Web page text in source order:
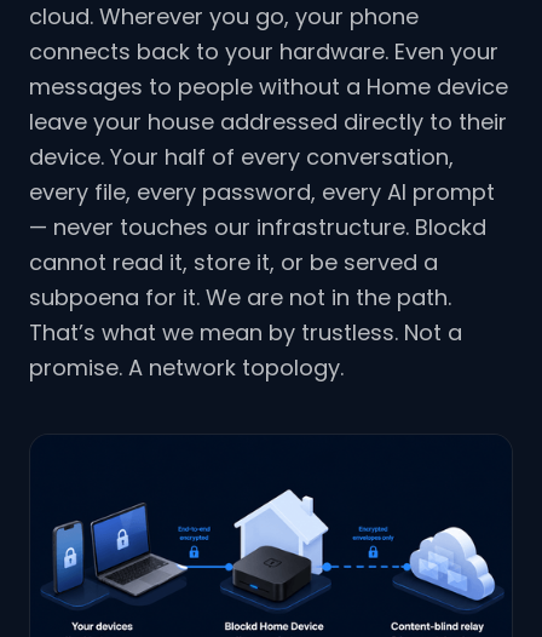
cloud. Wherever you go, your phone
connects back to your hardware. Even your
messages to people without a Home device
leave your house addressed directly to their
device. Your half of every conversation,
every file, every password, every AI prompt
— never touches our infrastructure. Blockd
cannot read it, store it, or be served a
subpoena for it. We are not in the path.
That’s what we mean by trustless. Not a
promise. A network topology.